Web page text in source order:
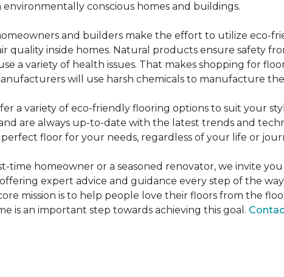
conscious homes and buildings.
and builders make the effort to utilize eco-
quality inside homes. Natural products ensure safety
a variety of health issues. That makes shopping for
will use harsh chemicals to manufacture
a variety of eco-friendly flooring options to suit your
are always up-to-date with the latest trends and
floor for your needs, regardless of your life or
time homeowner or a seasoned renovator, we invite
expert advice and guidance every step of the
mission is to help people love their floors from the
is an important step towards achieving this goal.